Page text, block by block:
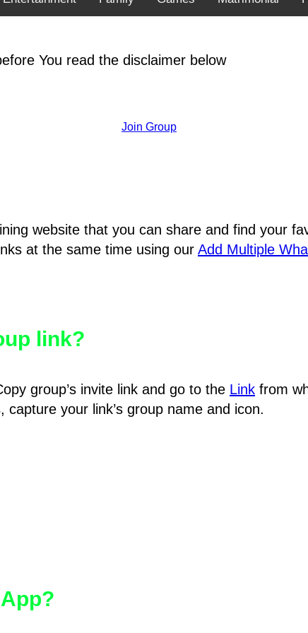
You read the disclaimer below
Join Group
website that you can share and find your
at the same time using our Add Multiple
link?
group’s invite link and go to the Link from
your link’s group name and icon.